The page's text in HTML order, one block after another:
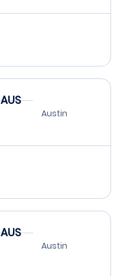
AUS
Austin
AUS
Austin